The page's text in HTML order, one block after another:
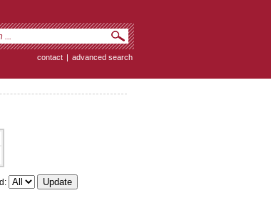
contact | advanced search